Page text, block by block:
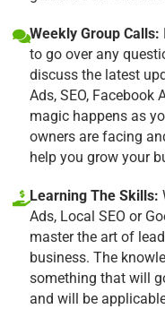
Weekly Group Calls:
to go over any
discuss the latest
Ads, SEO, Facebook
magic happens as
owners are facing
help you grow your
Learning The Skills:
Ads, Local SEO or
master the art of
business. The
something that will
and will be